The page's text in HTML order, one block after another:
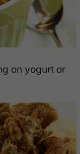
on yogurt or